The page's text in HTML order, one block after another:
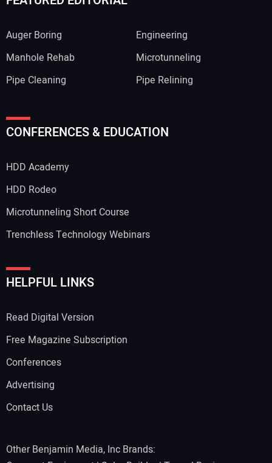
Auger Boring
Engineering
Manhole Rehab
Microtunneling
Pipe Cleaning
Pipe Relining
CONFERENCES & EDUCATION
HDD Academy
HDD Rodeo
Microtunneling Short Course
Trenchless Technology Webinars
HELPFUL LINKS
Read Digital Version
Free Magazine Subscription
Conferences
Advertising
Contact Us
Other Benjamin Media, Inc Brands: